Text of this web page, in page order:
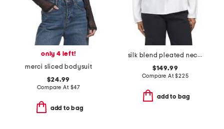
only 4 left!
merci sliced bodysuit
$24.99
Compare At $47
add to bag
silk blend pleated neck long sleeve blouse
$149.99
Compare At$225
add to bag